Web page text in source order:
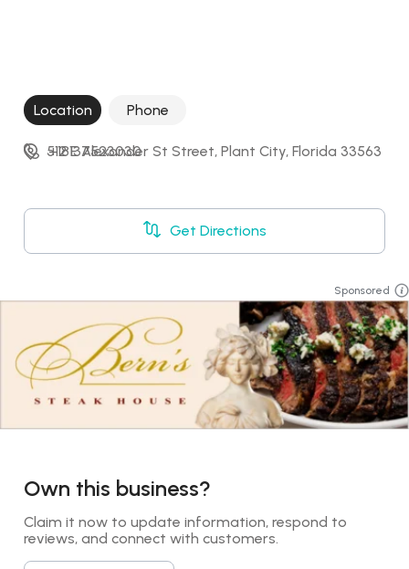
Location Phone
512 E Alexander St Street, Plant City, Florida 33563
Get Directions
+18137523030
Sponsored
Own this business?
Claim it now to update information, respond to
reviews, and connect with customers.